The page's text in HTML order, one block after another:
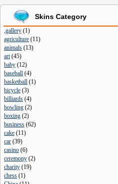
Skins Category
,gallery (1)
agriculture (11)
animals (13)
art(45)
baby (12)
baseball (4)
basketball (1)
bicycle (3)
billiards (4)
bowling (2)
boxing (2)
business (62)
cake (11)
car (39)
casino (6)
ceremony (2)
charity (19)
chess (1)